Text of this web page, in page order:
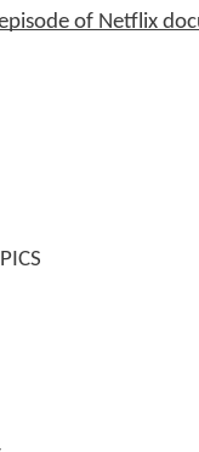
of Netflix